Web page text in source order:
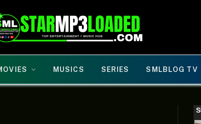
MUSICS SERIES SMLBLOG TV